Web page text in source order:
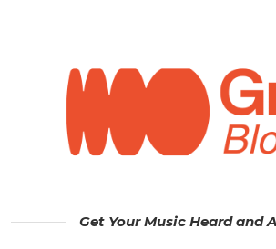
Get Your Music Heard and